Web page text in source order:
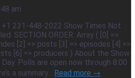
am
+1 231-448-2022 Show Times Not
SECTION ORDER: Array ( [0] =>
[2] => posts [3] => episodes [4] =>
[6] => producers ) About the Show
Polls are open now through 8:00
a summary... Read more →